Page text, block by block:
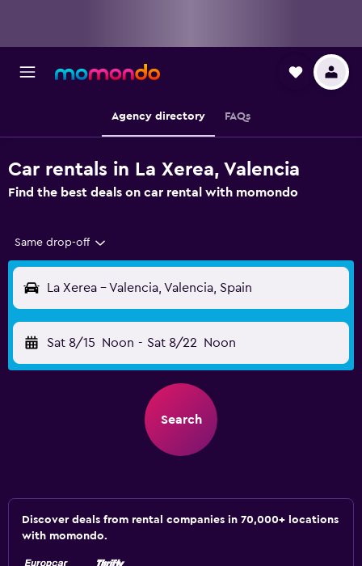
Agency directory FAQs
Car rentals in La Xerea, Valencia
Find the best deals on car rental with momondo
Same drop-off
La Xerea - Valencia, Valencia, Spain
Sat 8/15 Noon - Sat 8/22 Noon
Search
Discover deals from rental companies in 70,000+ locations
with momondo.